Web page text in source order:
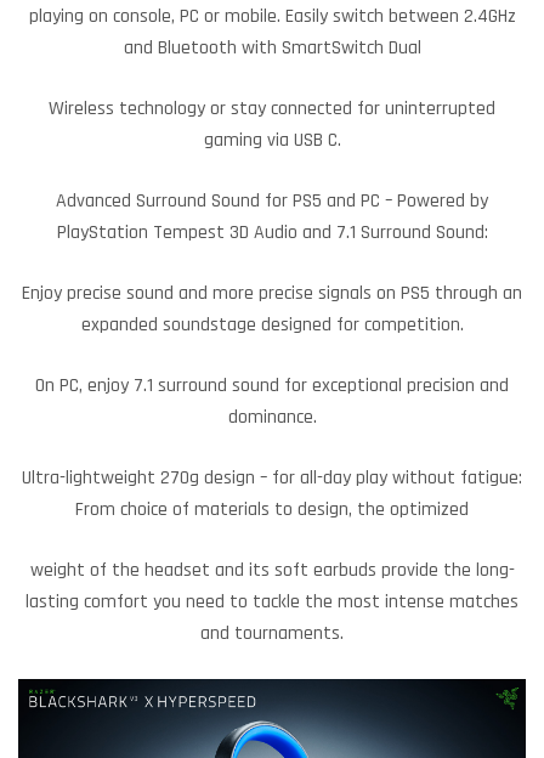
playing on console, PC or mobile. Easily switch between 2.4GHz
and Bluetooth with SmartSwitch Dual
Wireless technology or stay connected for uninterrupted
gaming via USB C.
Advanced Surround Sound for PS5 and PC – Powered by
PlayStation Tempest 3D Audio and 7.1 Surround Sound:
Enjoy precise sound and more precise signals on PS5 through an
expanded soundstage designed for competition.
On PC, enjoy 7.1 surround sound for exceptional precision and
dominance.
Ultra-lightweight 270g design – for all-day play without fatigue:
From choice of materials to design, the optimized
weight of the headset and its soft earbuds provide the long-
lasting comfort you need to tackle the most intense matches
and tournaments.